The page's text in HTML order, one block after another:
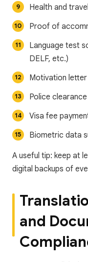
Health and
Proof of
Language test
DELF, etc.)
Motivation letter
Police
Visa fee
Biometric data
A useful tip: keep at
digital backups of
and